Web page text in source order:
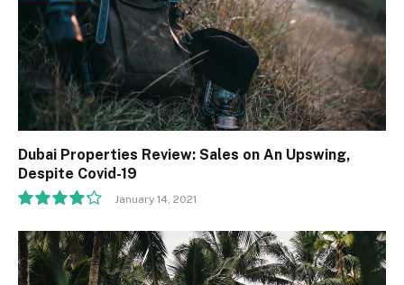
Dubai Properties Review: Sales on An Upswing,
Despite Covid-19
8.5
January 14, 2021